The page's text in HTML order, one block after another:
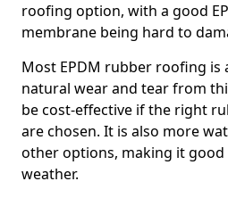
roofing option, with a good
membrane being hard to
Most EPDM rubber roofing is
natural wear and tear from
be cost-effective if the right
are chosen. It is also more
other options, making it
weather.